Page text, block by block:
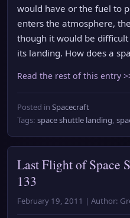
would have or the fuel to
enters the atmosphere,
though it would be
its landing. How does a
Read the rest of this entry
Posted in Spacecraft
Tags: space shuttle landing,
Last Flight of Space
133
February 19, 2011 | Author: